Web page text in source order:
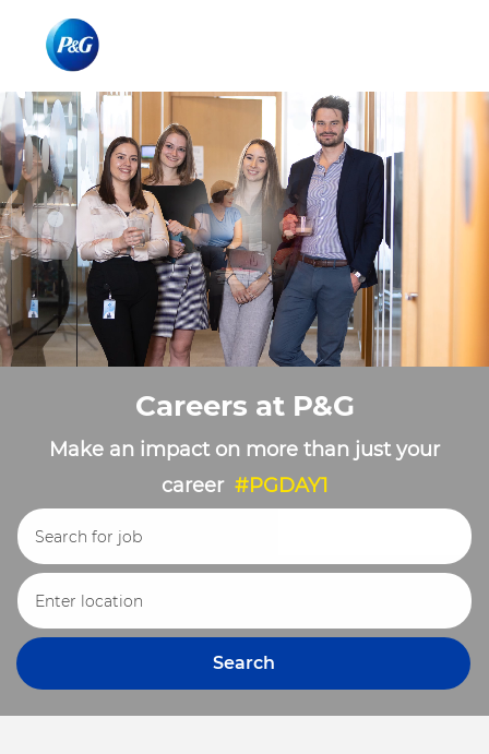
--
Careers at P&G
Make an impact on more than just your
career #PGDAY1
Search for Job Title
Enter Location
Search